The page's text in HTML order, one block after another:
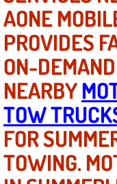
Mobile
Mobile
Mobile
Mobile
Mobile
AONE
PROVIDES
ON-
NEARBY
TOW
FOR
TOWING.